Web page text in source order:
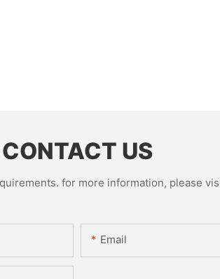
CONTACT US
for more information, please
Email